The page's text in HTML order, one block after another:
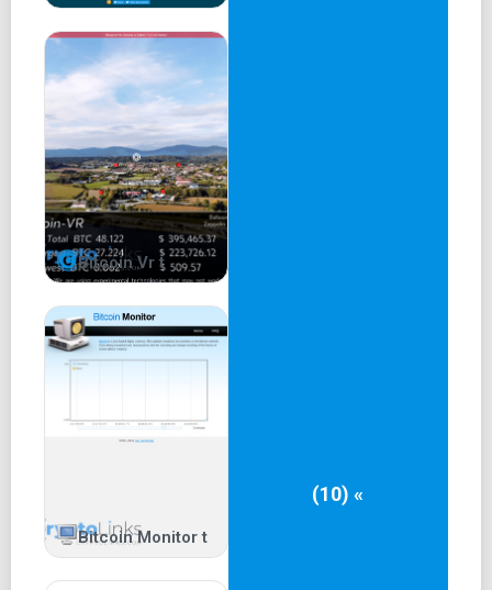
Bitcoin Vr t
Bitcoin Monitor t
(10) «